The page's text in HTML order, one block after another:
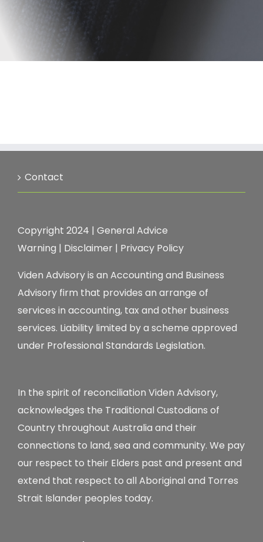
Contact
Copyright 2024 | General Advice
Warning | Disclaimer | Privacy Policy
Viden Advisory is an Accounting and Business
Advisory firm that provides an arrange of
services in accounting, tax and other business
services. Liability limited by a scheme approved
under Professional Standards Legislation.
In the spirit of reconciliation Viden Advisory,
acknowledges the Traditional Custodians of
Country throughout Australia and their
connections to land, sea and community. We pay
our respect to their Elders past and present and
extend that respect to all Aboriginal and Torres
Strait Islander peoples today.